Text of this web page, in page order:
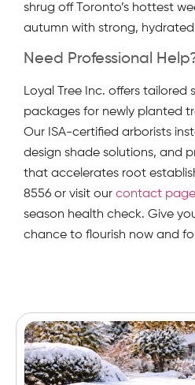
shrug off Toronto’s hottest
autumn with strong,
Need Professional
Loyal Tree Inc. offers tailored
packages for newly planted
Our ISA-certified arborists
design shade solutions, and
that accelerates root
8556 or visit our contact page
season health check. Give
chance to flourish now and